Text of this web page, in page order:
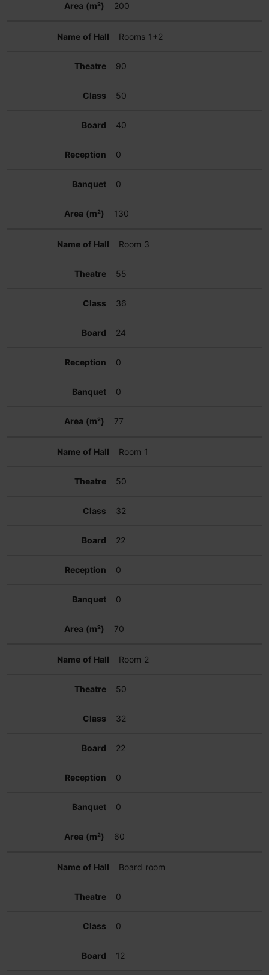
200
Rooms 1+2
90
50
40
0
0
130
Room 3
55
36
24
0
0
77
Room 1
50
32
22
0
0
70
Room 2
50
32
22
0
0
60
Board room
0
0
12